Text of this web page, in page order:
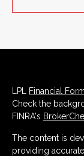
LPL
Financial
Check the
FINRA's
The content is
providing